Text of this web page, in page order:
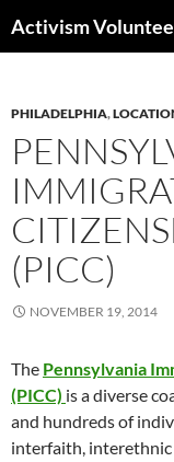
toActivism
PHILADELPHIA,
(PICC)
NOVEMBER 19, 2014
The Pennsylvania
(PICC) is a diverse
and hundreds of
interfaith,